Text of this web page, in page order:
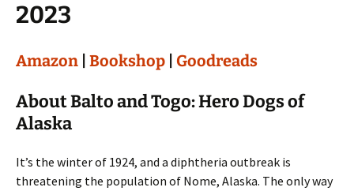
2023
Amazon Bookshop Goodreads
About Balto and Togo: Hero Dogs of
Alaska
It’s the winter of 1924, and a diphtheria outbreak is
threatening the population of Nome, Alaska. The only way